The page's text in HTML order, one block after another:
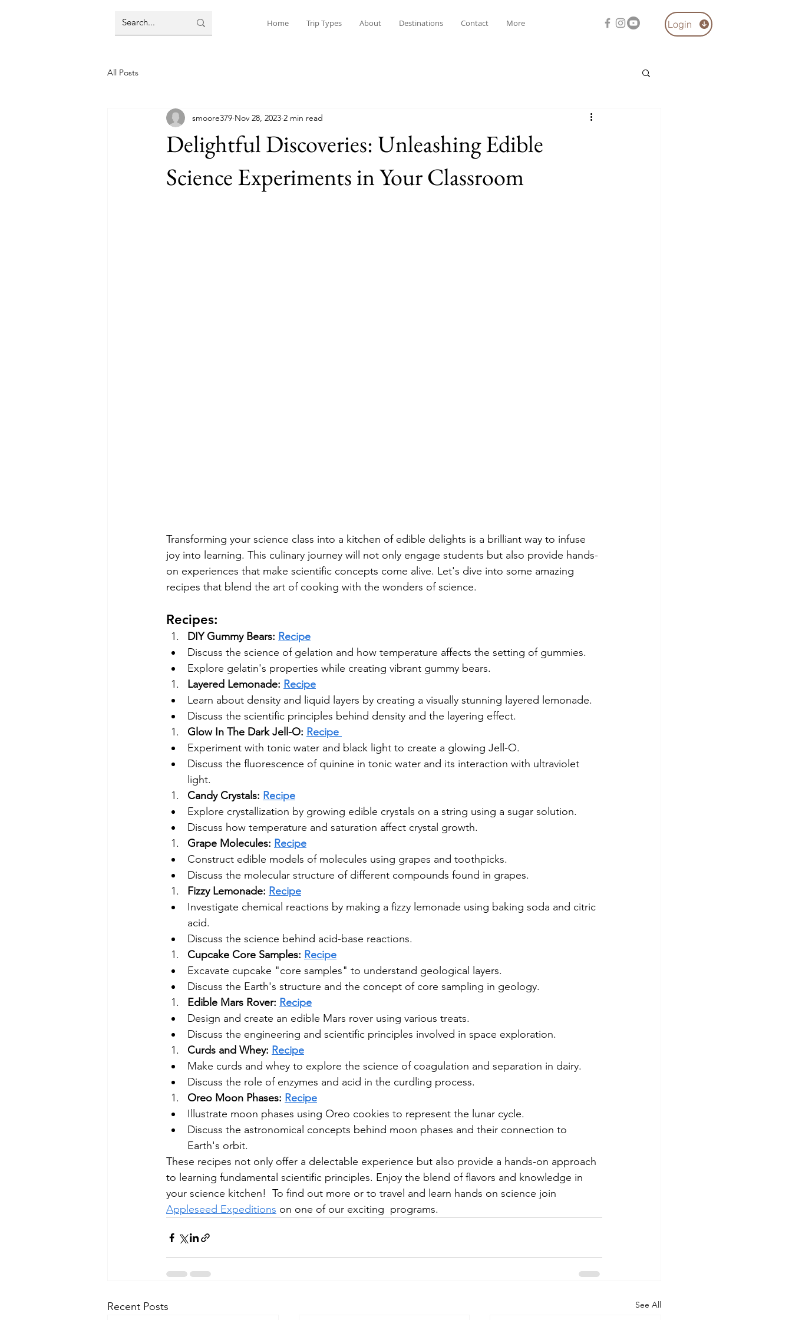
Home Trip Types About Destinations Contact More Login
All Posts
Delightful Discoveries: Unleashing Edible
Science Experiments in Your Classroom
smoore379 Nov 28, 2023 2 min read
Transforming your science class into a kitchen of edible delights is a brilliant way to infuse
joy into learning. This culinary journey will not only engage students but also provide hands-
on experiences that make scientific concepts come alive. Let's dive into some amazing
recipes that blend the art of cooking with the wonders of science.
Recipes:
DIY Gummy Bears: Recipe
Discuss the science of gelation and how temperature affects the setting of gummies.
Explore gelatin's properties while creating vibrant gummy bears.
Layered Lemonade: Recipe
Learn about density and liquid layers by creating a visually stunning layered lemonade.
Discuss the scientific principles behind density and the layering effect.
Glow In The Dark Jell-O: Recipe
Experiment with tonic water and black light to create a glowing Jell-O.
Discuss the fluorescence of quinine in tonic water and its interaction with ultraviolet
light.
Candy Crystals: Recipe
Explore crystallization by growing edible crystals on a string using a sugar solution.
Discuss how temperature and saturation affect crystal growth.
Grape Molecules: Recipe
Construct edible models of molecules using grapes and toothpicks.
Discuss the molecular structure of different compounds found in grapes.
Fizzy Lemonade: Recipe
Investigate chemical reactions by making a fizzy lemonade using baking soda and citric
acid.
Discuss the science behind acid-base reactions.
Cupcake Core Samples: Recipe
Excavate cupcake "core samples" to understand geological layers.
Discuss the Earth's structure and the concept of core sampling in geology.
Edible Mars Rover: Recipe
Design and create an edible Mars rover using various treats.
Discuss the engineering and scientific principles involved in space exploration.
Curds and Whey: Recipe
Make curds and whey to explore the science of coagulation and separation in dairy.
Discuss the role of enzymes and acid in the curdling process.
Oreo Moon Phases: Recipe
Illustrate moon phases using Oreo cookies to represent the lunar cycle.
Discuss the astronomical concepts behind moon phases and their connection to
Earth's orbit.
These recipes not only offer a delectable experience but also provide a hands-on approach
to learning fundamental scientific principles. Enjoy the blend of flavors and knowledge in
your science kitchen!  To find out more or to travel and learn hands on science join
Appleseed Expeditions on one of our exciting  programs.
Recent Posts See All